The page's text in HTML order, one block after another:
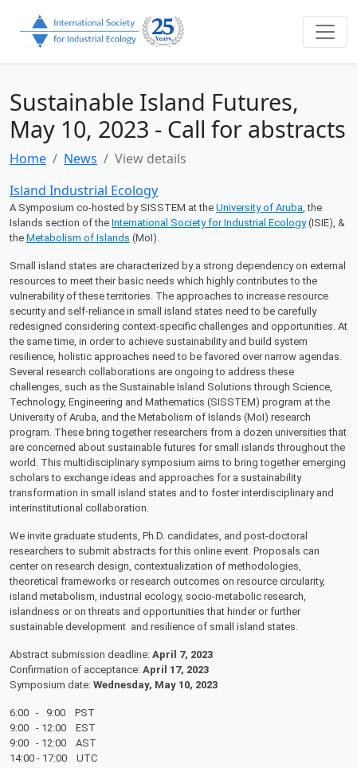
Sustainable Island Futures,
May 10, 2023 - Call for abstracts
Home News
View details
Island Industrial Ecology
A Symposium co-hosted by SISSTEM at the University of Aruba, the
Islands section of the International Society for Industrial Ecology(ISIE), &
the Metabolism of Islands (MoI).
Small island states are characterized by a strong dependency on external
resources to meet their basic needs which highly contributes to the
vulnerability of these territories. The approaches to increase resource
security and self-reliance in small island states need to be carefully
redesigned considering context-specific challenges and opportunities. At
the same time, in order to achieve sustainability and build system
resilience, holistic approaches need to be favored over narrow agendas.
Several research collaborations are ongoing to address these
challenges, such as the Sustainable Island Solutions through Science,
Technology, Engineering and Mathematics (SISSTEM) program at the
University of Aruba, and the Metabolism of Islands (MoI) research
program. These bring together researchers from a dozen universities that
are concerned about sustainable futures for small islands throughout the
world. This multidisciplinary symposium aims to bring together emerging
scholars to exchange ideas and approaches for a sustainability
transformation in small island states and to foster interdisciplinary and
interinstitutional collaboration.
We invite graduate students, Ph.D. candidates, and post-doctoral
researchers to submit abstracts for this online event. Proposals can
center on research design, contextualization of methodologies,
theoretical frameworks or research outcomes on resource circularity,
island metabolism, industrial ecology, socio-metabolic research,
islandness or on threats and opportunities that hinder or further
sustainable development and resilience of small island states.
Abstract submission deadline: April 7, 2023
Confirmation of acceptance: April 17, 2023
Symposium date: Wednesday, May 10, 2023
6:00 - 9:00 PST
9:00 - 12:00 EST
9:00 - 12:00 AST
14:00 - 17:00 UTC